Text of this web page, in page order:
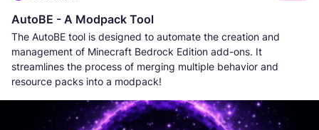
AutoBE - A Modpack Tool
The AutoBE tool is designed to automate the creation and
management of Minecraft Bedrock Edition add-ons. It
streamlines the process of merging multiple behavior and
resource packs into a modpack!